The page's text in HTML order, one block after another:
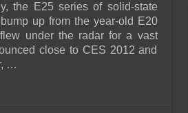
the E25 series of solid-state
up from the year-old E20
under the radar for a vast
close to CES 2012 and
…